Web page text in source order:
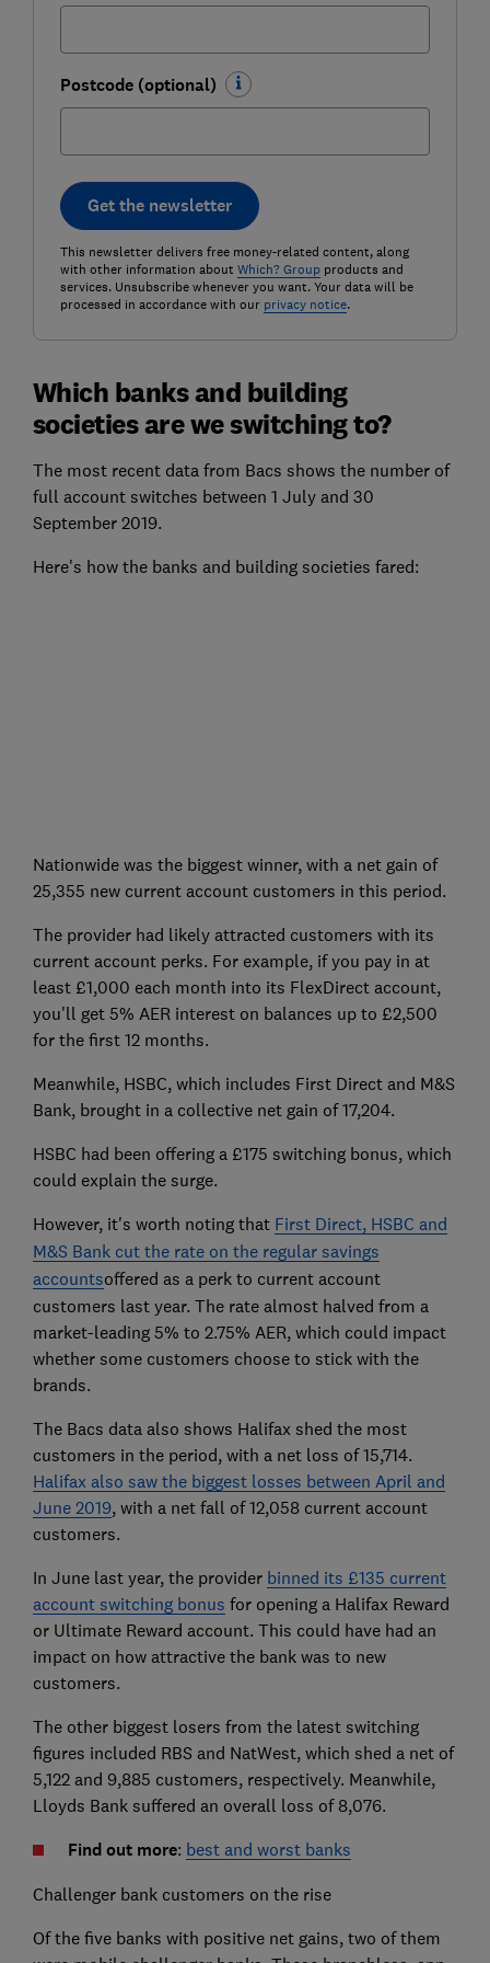
Postcode (optional)
Get the newsletter
This newsletter delivers free money-related content, along
with other information about Which? Groupproducts and
services. Unsubscribe whenever you want. Your data will be
processed in accordance with our privacy notice.
Which banks and building
societies are we switching to?
The most recent data from Bacs shows the number of
full account switches between 1 July and 30
September 2019.
Here's how the banks and building societies fared:
Nationwide was the biggest winner, with a net gain of
25,355 new current account customers in this period.
The provider had likely attracted customers with its
current account perks. For example, if you pay in at
least £1,000 each month into its FlexDirect account,
you'll get 5% AER interest on balances up to £2,500
for the first 12 months.
Meanwhile, HSBC, which includes First Direct and M&S
Bank, brought in a collective net gain of 17,204.
HSBC had been offering a £175 switching bonus, which
could explain the surge.
However, it's worth noting that First Direct, HSBC and
M&S Bank cut the rate on the regular savings
accountsoffered as a perk to current account
customers last year. The rate almost halved from a
market-leading 5% to 2.75% AER, which could impact
whether some customers choose to stick with the
brands.
The Bacs data also shows Halifax shed the most
customers in the period, with a net loss of 15,714.
Halifax also saw the biggest losses between April and
June 2019, with a net fall of 12,058 current account
customers.
In June last year, the provider binned its £135 current
account switching bonus for opening a Halifax Reward
or Ultimate Reward account. This could have had an
impact on how attractive the bank was to new
customers.
The other biggest losers from the latest switching
figures included RBS and NatWest, which shed a net of
5,122 and 9,885 customers, respectively. Meanwhile,
Lloyds Bank suffered an overall loss of 8,076.
Find out more: best and worst banks
Challenger bank customers on the rise
Of the five banks with positive net gains, two of them